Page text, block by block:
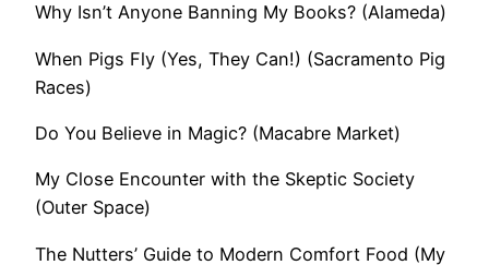
Why Isn’t Anyone Banning My Books? (Alameda)
When Pigs Fly (Yes, They Can!) (Sacramento Pig
Races)
Do You Believe in Magic? (Macabre Market)
My Close Encounter with the Skeptic Society
(Outer Space)
The Nutters’ Guide to Modern Comfort Food (My